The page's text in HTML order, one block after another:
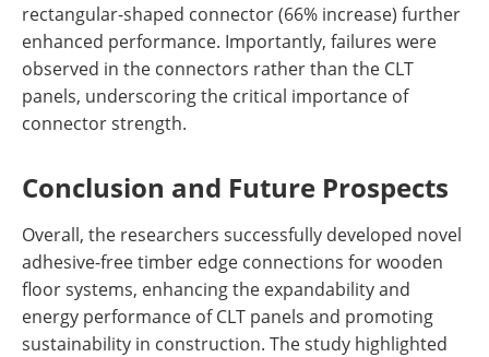
rectangular-shaped connector (66% increase) further
enhanced performance. Importantly, failures were
observed in the connectors rather than the CLT
panels, underscoring the critical importance of
connector strength.
Conclusion and Future Prospects
Overall, the researchers successfully developed novel
adhesive-free timber edge connections for wooden
floor systems, enhancing the expandability and
energy performance of CLT panels and promoting
sustainability in construction. The study highlighted